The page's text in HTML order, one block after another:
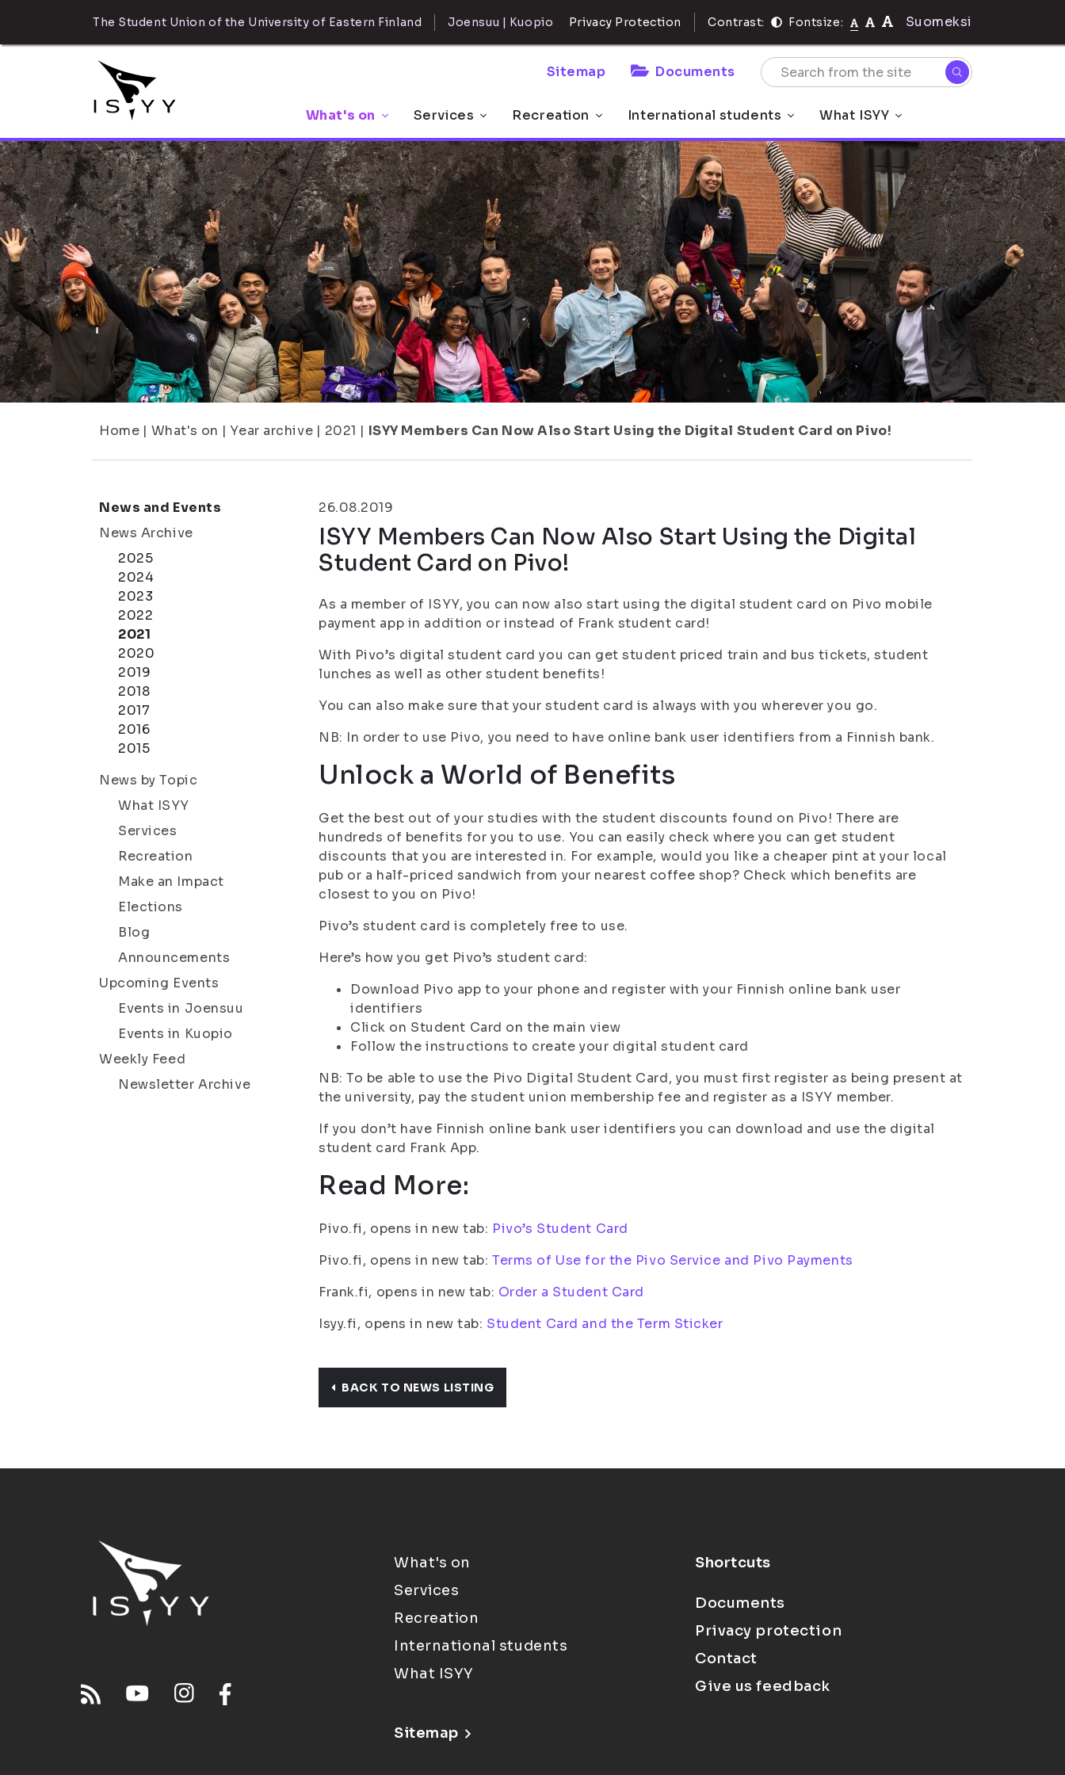
The Student Union of the University of Eastern Finland Joensuu | Kuopio Privacy Protection Contrast: Fontsize: Suomeksi
Sitemap Documents
What's on Services Recreation International students What ISYY
Home | What's on | Year archive | 2021 | ISYY Members Can Now Also Start Using the Digital Student Card on Pivo!
News and Events
News Archive
2025
2024
2023
2022
2021
2020
2019
2018
2017
2016
2015
News by Topic
What ISYY
Services
Recreation
Make an Impact
Elections
Blog
Announcements
Upcoming Events
Events in Joensuu
Events in Kuopio
Weekly Feed
Newsletter Archive
26.08.2019
ISYY Members Can Now Also Start Using the Digital
Student Card on Pivo!
As a member of ISYY, you can now also start using the digital student card on Pivo mobile
payment app in addition or instead of Frank student card!
With Pivo’s digital student card you can get student priced train and bus tickets, student
lunches as well as other student benefits!
You can also make sure that your student card is always with you wherever you go.
NB: In order to use Pivo, you need to have online bank user identifiers from a Finnish bank.
Unlock a World of Benefits
Get the best out of your studies with the student discounts found on Pivo! There are
hundreds of benefits for you to use. You can easily check where you can get student
discounts that you are interested in. For example, would you like a cheaper pint at your local
pub or a half-priced sandwich from your nearest coffee shop? Check which benefits are
closest to you on Pivo!
Pivo’s student card is completely free to use.
Here’s how you get Pivo’s student card:
Download Pivo app to your phone and register with your Finnish online bank user
identifiers
Click on Student Card on the main view
Follow the instructions to create your digital student card
NB: To be able to use the Pivo Digital Student Card, you must first register as being present at
the university, pay the student union membership fee and register as a ISYY member.
If you don’t have Finnish online bank user identifiers you can download and use the digital
student card Frank App.
Read More:
Pivo.fi, opens in new tab: Pivo’s Student Card
Pivo.fi, opens in new tab:Terms of Use for the Pivo Service and Pivo Payments
Frank.fi, opens in new tab: Order a Student Card
Isyy.fi, opens in new tab: Student Card and the Term Sticker
BACK TO NEWS LISTING
What's on
Services
Recreation
International students
What ISYY
Sitemap
Shortcuts
Documents
Privacy protection
Contact
Give us feedback